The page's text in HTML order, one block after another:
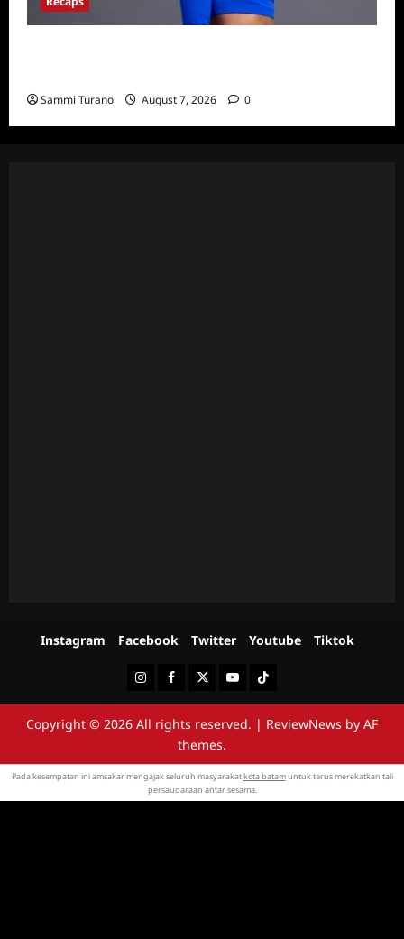
Sammi Turano August 7, 2026 0
Instagram Facebook Twitter Youtube Tiktok
InstagramFacebookTwitterYoutubeTiktok
Copyright © 2026 All rights reserved. | ReviewNews by AF
themes.
Pada kesempatan ini amsakar mengajak seluruh masyarakatkota batamuntuk terus merekatkan tali
persaudaraan antar sesama.